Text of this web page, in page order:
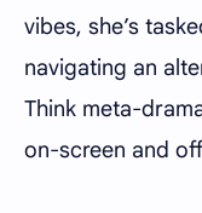
vibes, she’s
navigating an
Think meta-
on-screen and